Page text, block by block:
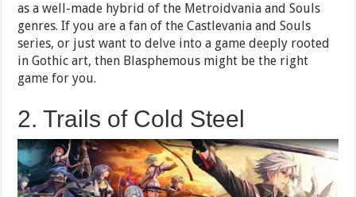
as a well-made hybrid of the Metroidvania and Souls
genres. If you are a fan of the Castlevania and Souls
series, or just want to delve into a game deeply rooted
in Gothic art, then Blasphemous might be the right
game for you.
2. Trails of Cold Steel